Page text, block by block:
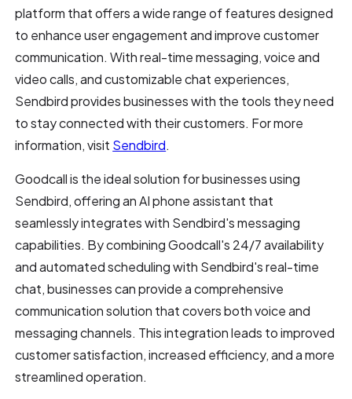
platform that offers a wide range of features designed
to enhance user engagement and improve customer
communication. With real-time messaging, voice and
video calls, and customizable chat experiences,
Sendbird provides businesses with the tools they need
to stay connected with their customers. For more
information, visit Sendbird.
Goodcall is the ideal solution for businesses using
Sendbird, offering an AI phone assistant that
seamlessly integrates with Sendbird's messaging
capabilities. By combining Goodcall's 24/7 availability
and automated scheduling with Sendbird's real-time
chat, businesses can provide a comprehensive
communication solution that covers both voice and
messaging channels. This integration leads to improved
customer satisfaction, increased efficiency, and a more
streamlined operation.